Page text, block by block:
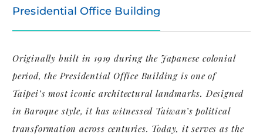
Presidential Office Building
Originally built in 1919 during the Japanese colonial
period, the Presidential Office Building is one of
Taipei’s most iconic architectural landmarks. Designed
in Baroque style, it has witnessed Taiwan’s political
transformation across centuries. Today, it serves as the